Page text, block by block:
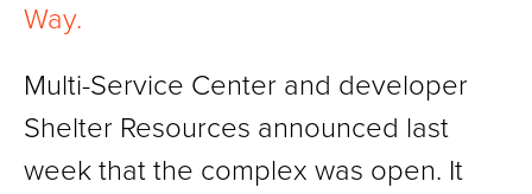
Way.
Multi-Service Center and developer
Shelter Resources announced last
week that the complex was open. It